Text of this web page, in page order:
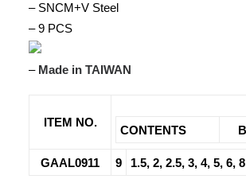
– SNCM+V Steel
– 9 PCS
– Made in TAIWAN
ITEM NO.
CONTENTS
GAAL0911 9 1.5, 2, 2.5, 3, 4, 5, 6,